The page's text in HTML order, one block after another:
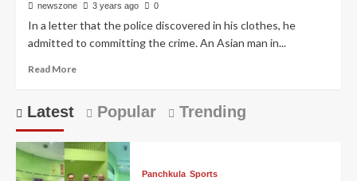
newszone 3 years ago 0
In a letter that the police discovered in his clothes, he
admitted to committing the crime. An Asian man in...
Read More
Latest Popular Trending
Panchkula Sports